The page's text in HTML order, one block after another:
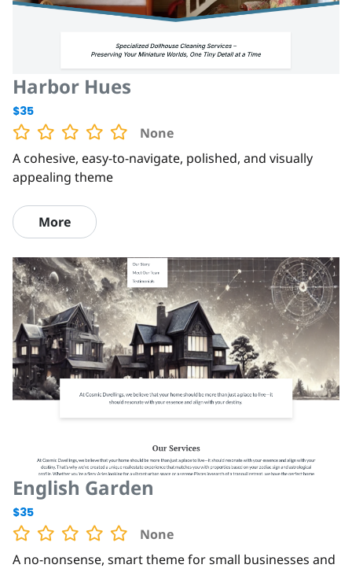
Harbor Hues
$35
None
A cohesive, easy-to-navigate, polished, and visually
appealing theme
More
English Garden
$35
None
A no-nonsense, smart theme for small businesses and